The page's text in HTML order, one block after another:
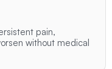
pain,
without medical